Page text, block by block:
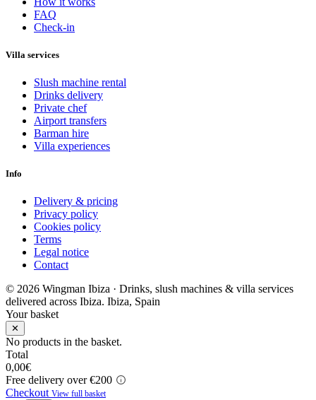
FAQ
Check-in
Villa services
Slush machine rental
Drinks delivery
Private chef
Airport transfers
Barman hire
Villa experiences
Info
Delivery & pricing
Privacy policy
Cookies policy
Terms
Legal notice
Contact
© 2026 Wingman Ibiza · Drinks, slush machines & villa services
delivered across Ibiza. Ibiza, Spain
Your basket
✕
No products in the basket.
Total
0,00€
Free delivery over €200
Checkout View full basket